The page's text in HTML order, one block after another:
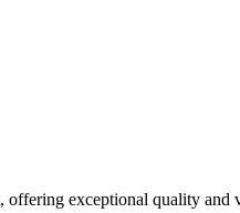
offering exceptional quality and